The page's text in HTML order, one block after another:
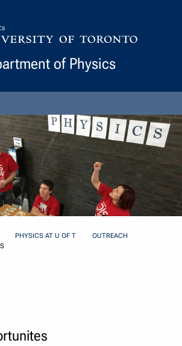
of Physics
menu
PHYSICS AT U OF T
OUTREACH